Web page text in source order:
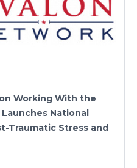
Working With the
National
Traumatic Stress and